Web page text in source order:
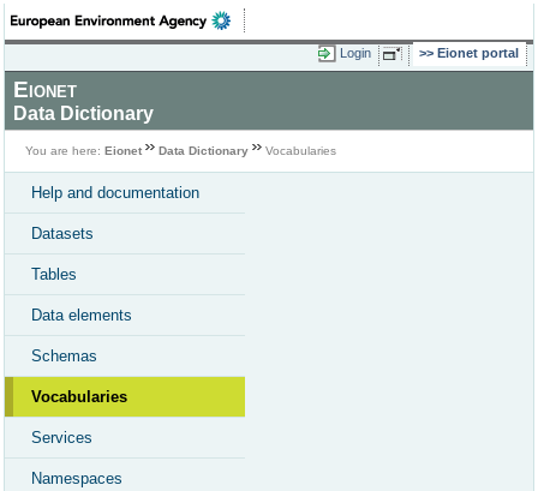
Login Eionet portal
Eionet
Data Dictionary
You are here: Eionet Data Dictionary Vocabularies
Help and documentation
Datasets
Tables
Data elements
Schemas
Vocabularies
Services
Namespaces